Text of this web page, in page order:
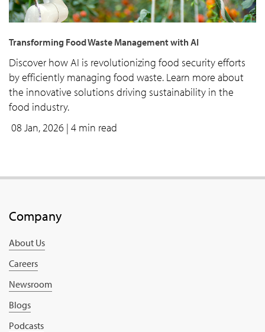
Transforming Food Waste Management with AI
Discover how AI is revolutionizing food security efforts
by efficiently managing food waste. Learn more about
the innovative solutions driving sustainability in the
food industry.
08 Jan, 2026 | 4 min read
Company
About Us
Careers
Newsroom
Blogs
Podcasts